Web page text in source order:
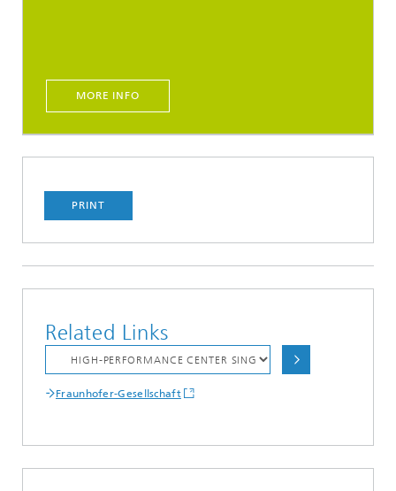
MORE INFO
PRINT
Related Links
Fraunhofer-Gesellschaft